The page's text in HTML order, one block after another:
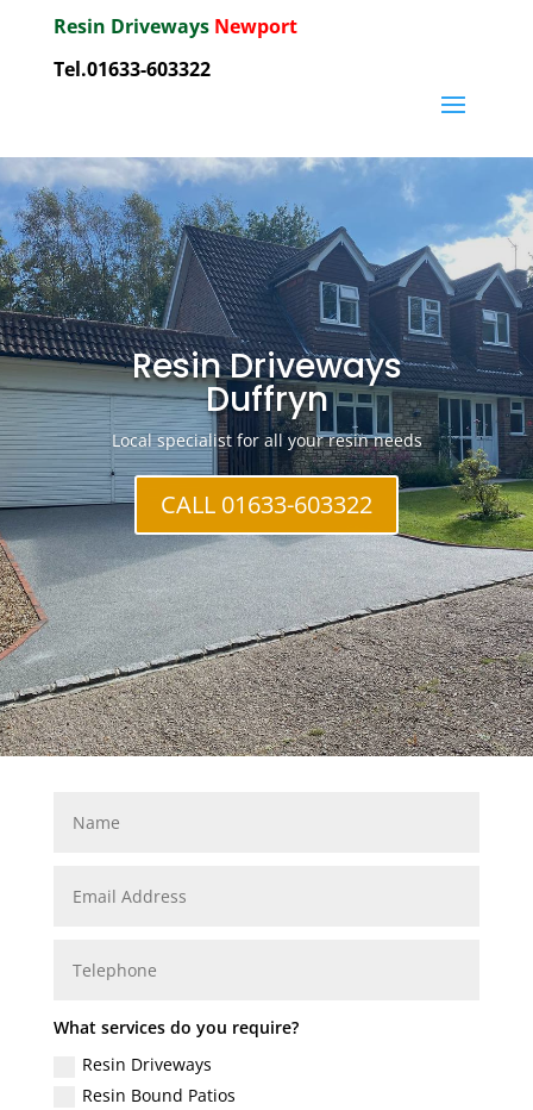
Resin Driveways Newport
Tel.01633-603322
Resin Driveways
Duffryn
Local specialist for all your resin needs
CALL 01633-603322
What services do you require?
Resin Driveways
Resin Bound Patios